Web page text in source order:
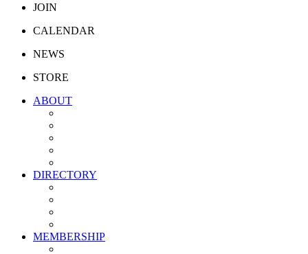
JOIN
CALENDAR
NEWS
STORE
ABOUT
DIRECTORY
MEMBERSHIP